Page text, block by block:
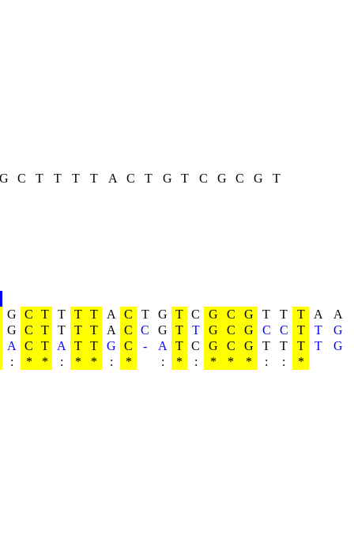
G C T T T T A C T G T C G C G T
G C T T T T A C T G T C G C G T T T A
A
G
C T T T T A C C G T T G C G C C T T
G
A
C T A T T G C - A T C G C G T T T T
G
:
* * : * * : * : * : * * * : : *